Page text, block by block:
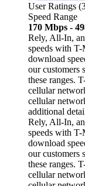
User Ratings
Speed Range
170 Mbps -
Rely, All-In,
speeds with T-
download
our customers
these ranges.
cellular
cellular
additional
Rely, All-In,
speeds with T-
download
our customers
these ranges.
cellular